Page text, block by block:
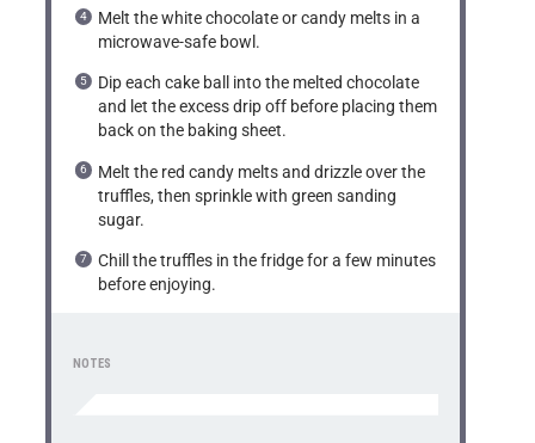
Melt the white chocolate or candy melts in a
microwave-safe bowl.
Dip each cake ball into the melted chocolate
and let the excess drip off before placing them
back on the baking sheet.
Melt the red candy melts and drizzle over the
truffles, then sprinkle with green sanding
sugar.
Chill the truffles in the fridge for a few minutes
before enjoying.
NOTES